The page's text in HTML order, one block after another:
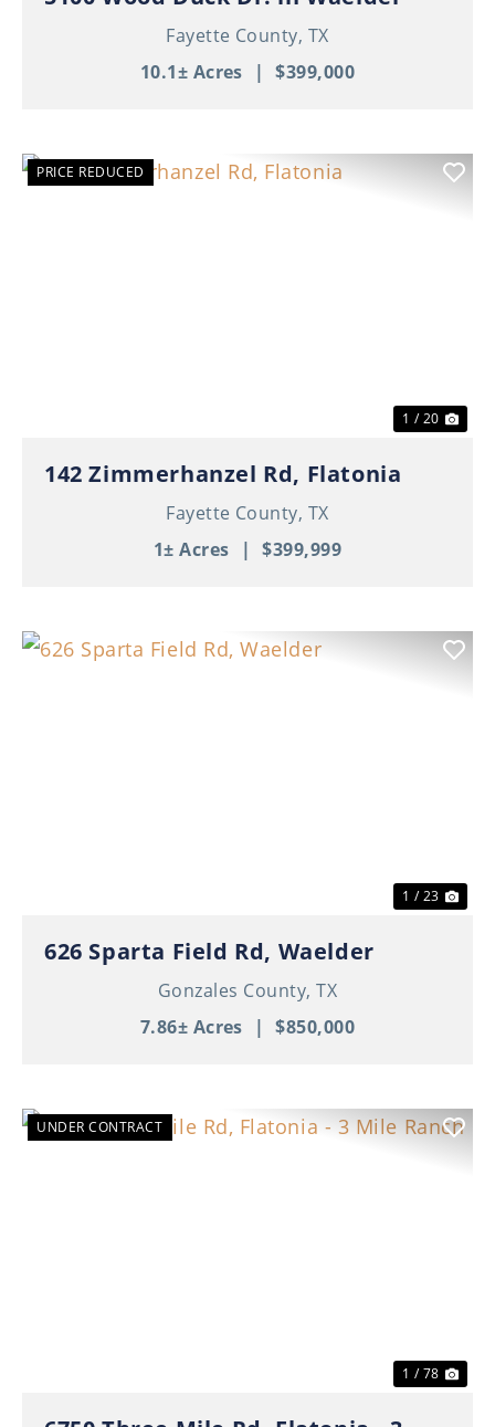
Fayette County, TX
10.1± Acres
| $399,000
PRICE REDUCED
1 / 20
142 Zimmerhanzel Rd, Flatonia
Fayette County, TX
1± Acres
| $399,999
1 / 23
626 Sparta Field Rd, Waelder
Gonzales County,TX
7.86± Acres
| $850,000
UNDER CONTRACT
1 / 78